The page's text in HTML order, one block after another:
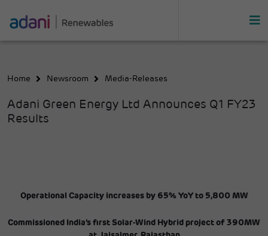
Home Newsroom Media-Releases
Adani Green Energy Ltd Announces Q1 FY23
Results
Operational Capacity increases by 65% YoY to 5,800 MW
Commissioned India’s first Solar-Wind Hybrid project of 390MW